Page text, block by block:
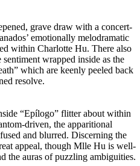
grave draw with a concert-
emotionally melodramatic
within Charlotte Hu. There also
sentiment wrapped inside as the
which are keenly peeled back
resolve.
“Epílogo” flitter about within
driven, the apparitional
and blurred. Discerning the
appeal, though Mlle Hu is well-
the auras of puzzling ambiguities.